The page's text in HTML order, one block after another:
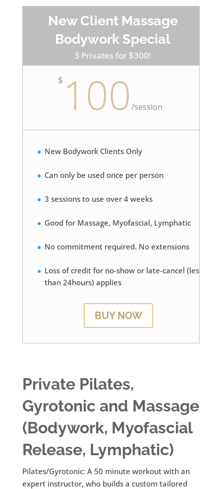
New Client Massage
Bodywork Special
3 Privates for $300!
$ 100/session
New Bodywork Clients Only
Can only be used once per person
3 sessions to use over 4 weeks
Good for Massage, Myofascial, Lymphatic
No commitment required. No extensions
Loss of credit for no-show or late-cancel (less
than 24hours) applies
BUY NOW
Private Pilates,
Gyrotonic and Massage
(Bodywork, Myofascial
Release, Lymphatic)
Pilates/Gyrotonic: A 50 minute workout with an
expert instructor, who builds a custom tailored